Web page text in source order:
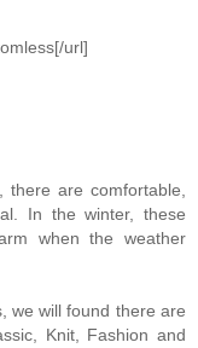
url]
there are comfortable,
In the winter, these
when the weather
we will found there are
Knit, Fashion and